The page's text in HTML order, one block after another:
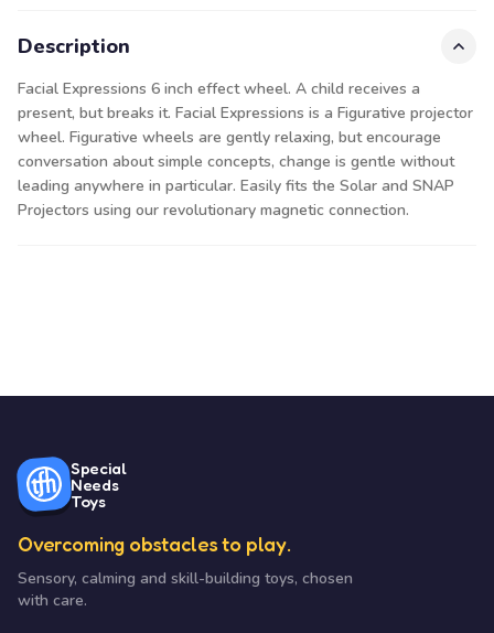
Description
Facial Expressions 6 inch effect wheel. A child receives a
present, but breaks it. Facial Expressions is a Figurative projector
wheel. Figurative wheels are gently relaxing, but encourage
conversation about simple concepts, change is gentle without
leading anywhere in particular. Easily fits the Solar and SNAP
Projectors using our revolutionary magnetic connection.
Special
Needs
Toys
Overcoming obstacles to play.
Sensory, calming and skill-building toys, chosen
with care.